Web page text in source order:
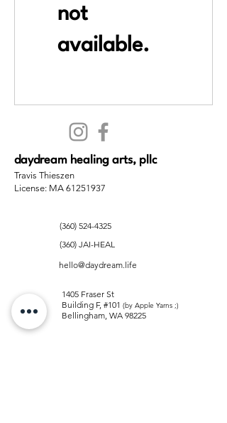
not
available.
daydream healing arts, pllc
Travis Thieszen
License: MA 61251937
(360) 524-4325
(360) JAI-HEAL
hello@daydream.life
1405 Fraser St
Building F, #101 (by Apple Yarns ;)
Bellingham, WA 98225